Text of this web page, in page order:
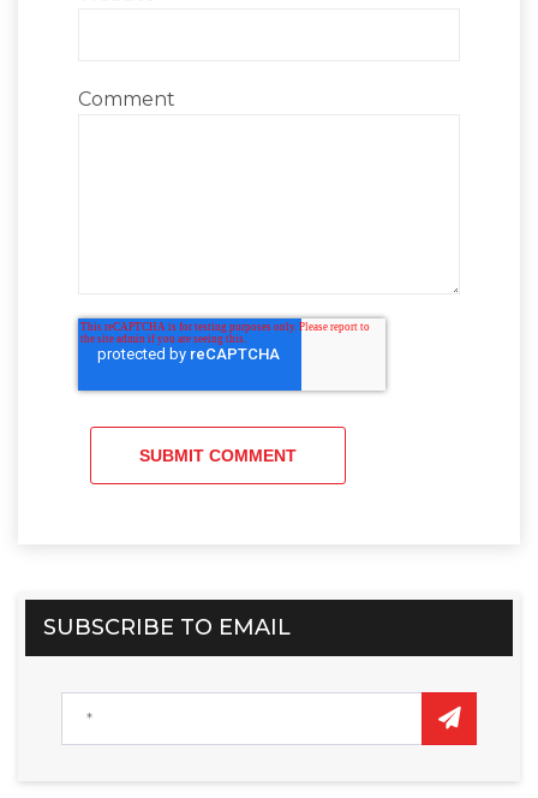
Comment
SUBSCRIBE TO EMAIL